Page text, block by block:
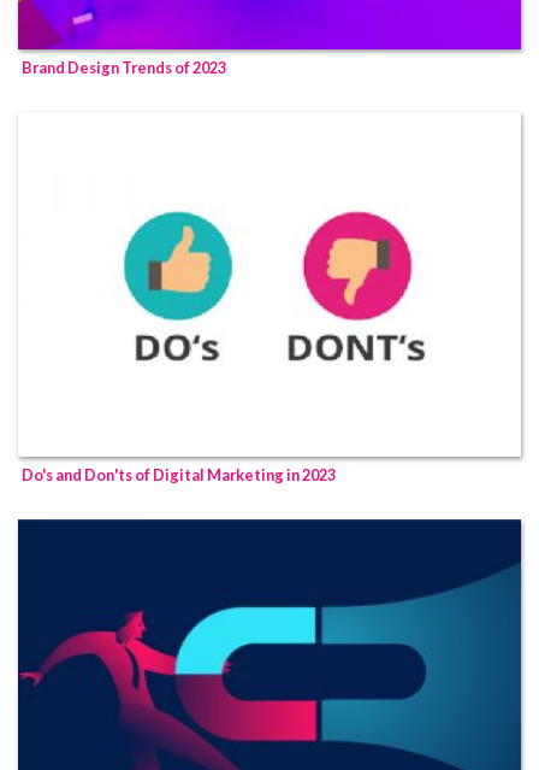
Brand Design Trends of 2023
Do's and Don'ts of Digital Marketing in 2023